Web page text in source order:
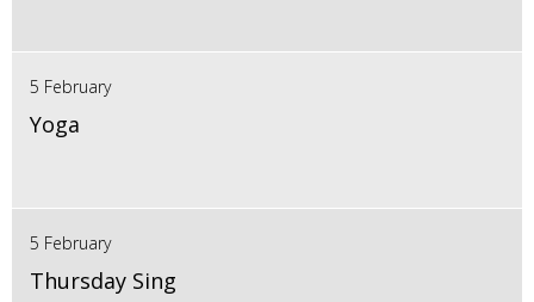
5 February
Yoga
5 February
Thursday Sing